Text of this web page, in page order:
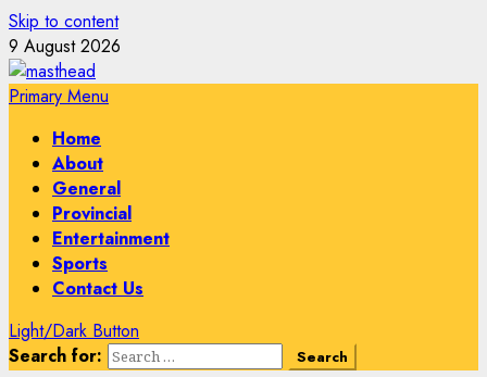
Skip to content
9 August 2026
Primary Menu
Home
About
General
Provincial
Entertainment
Sports
Contact Us
Light/Dark Button
Search for: